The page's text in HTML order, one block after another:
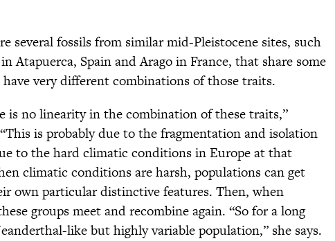
several fossils from similar mid-Pleistocene sites, such
Atapuerca, Spain and Arago in France, that share some
very different combinations of those traits.
is no linearity in the combination of these traits,”
is probably due to the fragmentation and isolation
to the hard climatic conditions in Europe at that
climatic conditions are harsh, populations can get
own particular distinctive features. Then, when
groups meet and recombine again. “So for a long
like but highly variable population,” she says.